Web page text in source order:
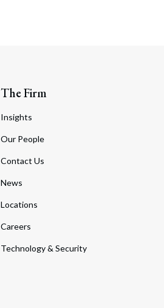
The Firm
Insights
Our People
Contact Us
News
Locations
Careers
Technology & Security